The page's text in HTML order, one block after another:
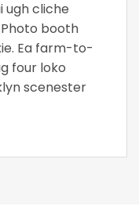
ugh cliche
booth
Ea farm-to-
four loko
scenester